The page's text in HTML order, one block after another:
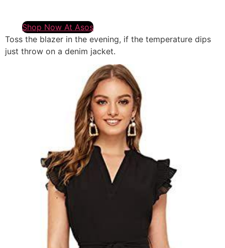
Shop Now At Asos
Toss the blazer in the evening, if the temperature dips
just throw on a denim jacket.